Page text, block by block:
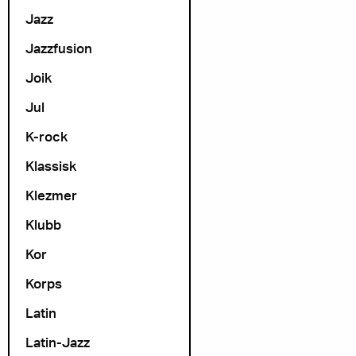
Jazz
Jazzfusion
Joik
Jul
K-rock
Klassisk
Klezmer
Klubb
Kor
Korps
Latin
Latin-Jazz